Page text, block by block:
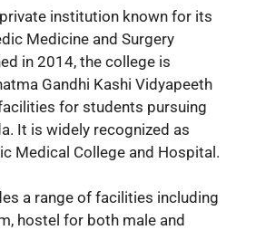
institution known for its
Medicine and Surgery
in 2014, the college is
Gandhi Kashi Vidyapeeth
for students pursuing
It is widely recognized as
Medical College and Hospital.
a range of facilities including
hostel for both male and